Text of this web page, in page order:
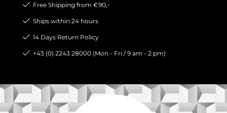
Free Shipping from €90,-
Ships within 24 hours
14 Days Return Policy
+43 (0) 2243 28000 (Mon - Fri / 9 am - 2 pm)